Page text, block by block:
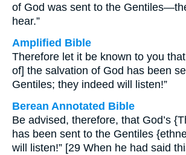
of God was sent to the
hear.”
Amplified Bible
Therefore let it be known to you
of] the salvation of God has been
Gentiles; they indeed will listen!”
Berean Annotated Bible
Be advised, therefore, that God’s
has been sent to the Gentiles
will listen!” [29 When he had said